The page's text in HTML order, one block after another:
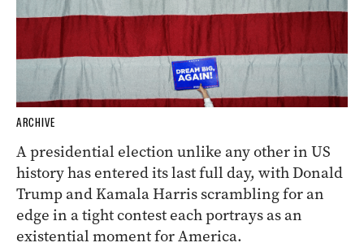
ARCHIVE
A presidential election unlike any other in US
history has entered its last full day, with Donald
Trump and Kamala Harris scrambling for an
edge in a tight contest each portrays as an
existential moment for America.